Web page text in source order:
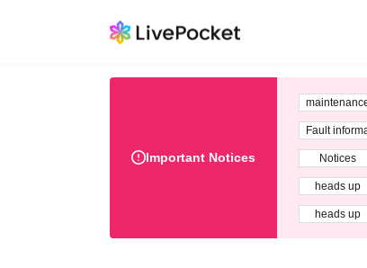
Important Notices
Fault
Notices
heads up
heads up